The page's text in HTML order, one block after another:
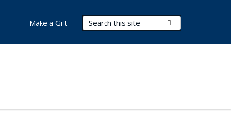
Search Terms
Make a Gift